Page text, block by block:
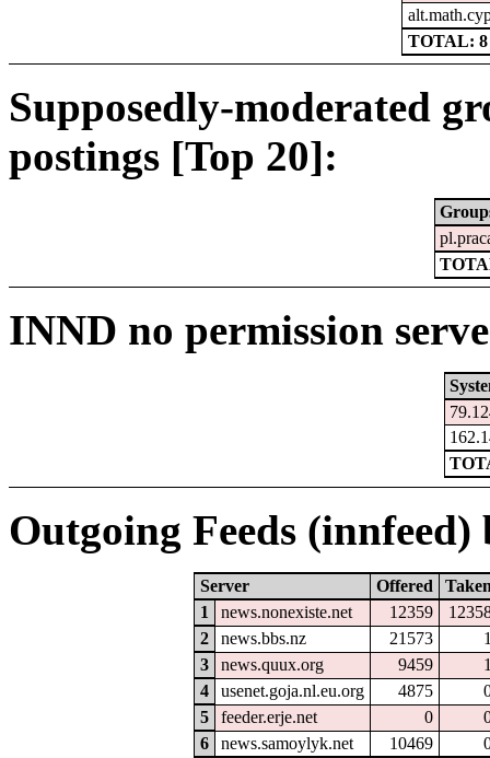
TOTAL: 8
Supposedly-moderated
postings [Top 20]:
INND no permission
Outgoing Feeds
Server Offered
1
news.nonexiste.net 12359
2
news.bbs.nz 21573
3
news.quux.org 9459
4
usenet.goja.nl.eu.org 4875
5
feeder.erje.net 0
6
news.samoylyk.net 10469